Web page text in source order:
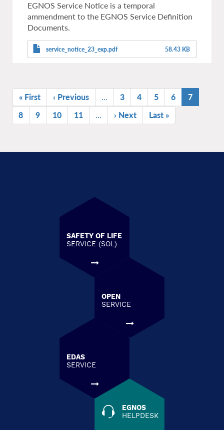
EGNOS Service Notice is a temporal
ammendment to the EGNOS Service Definition
Documents.
service_notice_23_exp.pdf 58.43 KB
Pagination
First
page
« First
Previous
page
‹ Previous … Page
3 Page
4 Page
5 Page
6
Current
page
7
Page
8 Page
9 Page
10 Page
11 …
Next
page
› Next
Last
page
Last »
SAFETY OF LIFE
SERVICE (SOL)
OPEN
SERVICE
EDAS
SERVICE
EGNOS
HELPDESK